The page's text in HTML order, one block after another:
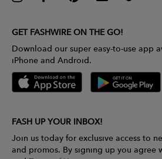
GET FASHWIRE ON THE GO!
Download our super easy-to-use app
iPhone and Android.
FASH UP YOUR INBOX!
Join us today for exclusive access to
and promos. By signing up you agree